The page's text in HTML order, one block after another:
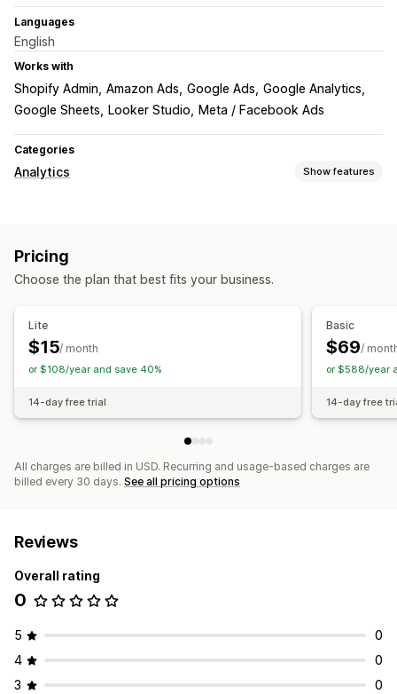
Languages
English
Works with
Shopify Admin Amazon Ads Google Ads Google Analytics
Google Sheets
Looker Studio Meta / Facebook Ads
Categories
Analytics Show features
Marketing and sales
Visuals and reports
Analytics dashboard
Historical analysis
Pricing
Choose the plan that best fits your business.
Lite
$15/ month
or $108/year and save 40%
14-day free trial
Basic
$69/
or $588/year
14-day free
All charges are billed in USD. Recurring and usage-based charges are
billed every 30 days. See all pricing options
Reviews
Overall rating
0
5
0
4
0
3
0